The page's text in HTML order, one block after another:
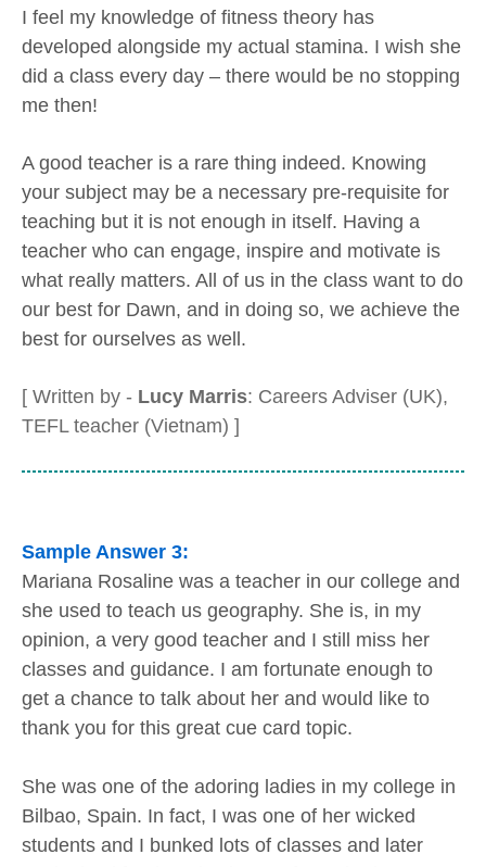
I feel my knowledge of fitness theory has
developed alongside my actual stamina. I wish she
did a class every day – there would be no stopping
me then!
A good teacher is a rare thing indeed. Knowing
your subject may be a necessary pre-requisite for
teaching but it is not enough in itself. Having a
teacher who can engage, inspire and motivate is
what really matters. All of us in the class want to do
our best for Dawn, and in doing so, we achieve the
best for ourselves as well.
[ Written by - Lucy Marris: Careers Adviser (UK),
TEFL teacher (Vietnam) ]
Sample Answer 3:
Mariana Rosaline was a teacher in our college and
she used to teach us geography. She is, in my
opinion, a very good teacher and I still miss her
classes and guidance. I am fortunate enough to
get a chance to talk about her and would like to
thank you for this great cue card topic.
She was one of the adoring ladies in my college in
Bilbao, Spain. In fact, I was one of her wicked
students and I bunked lots of classes and later